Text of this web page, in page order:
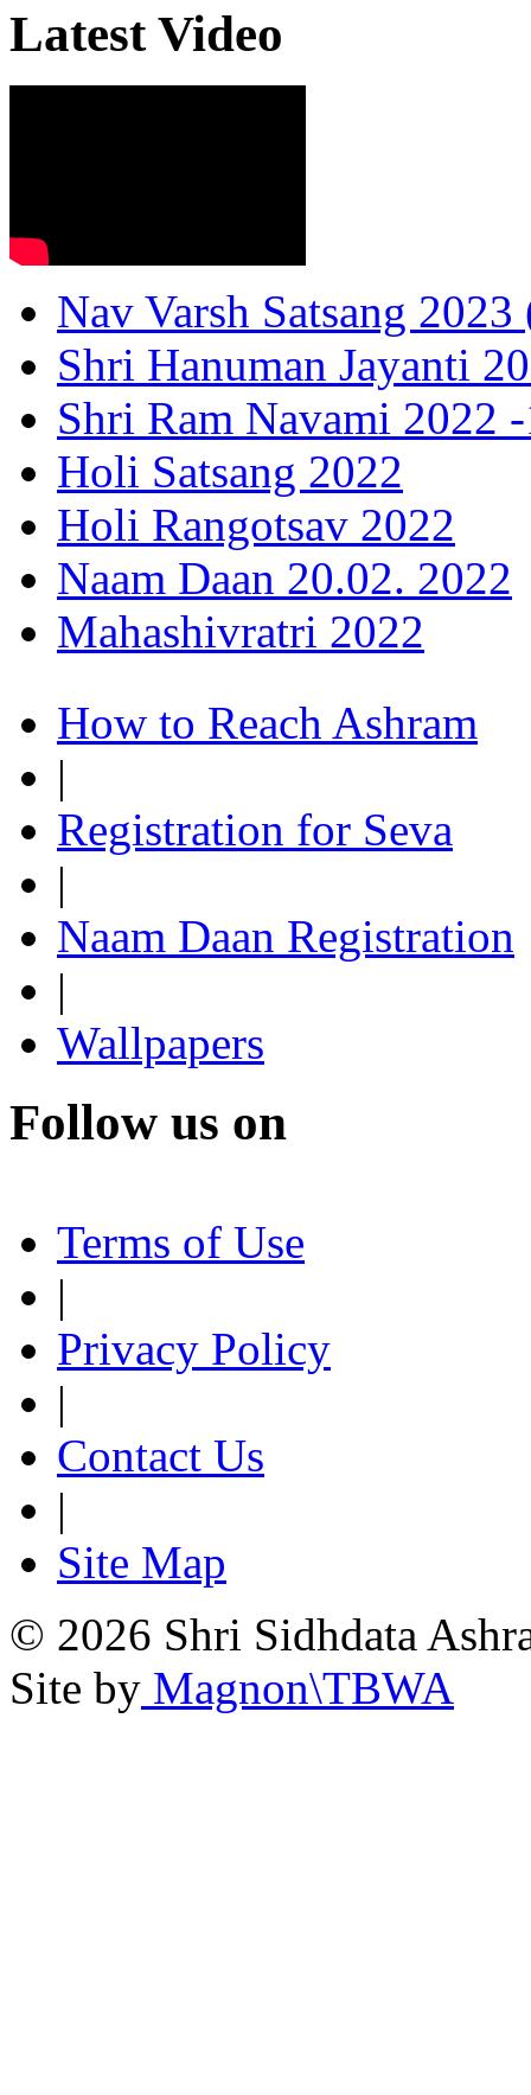
Latest Video
Nav Varsh Satsang 2023
Shri Hanuman Jayanti
Shri Ram Navami 2022
Holi Satsang 2022
Holi Rangotsav 2022
Naam Daan 20.02. 2022
Mahashivratri 2022
How to Reach Ashram
|
Registration for Seva
|
Naam Daan Registration
|
Wallpapers
Follow us on
Terms of Use
|
Privacy Policy
|
Contact Us
|
Site Map
© 2026 Shri Sidhdata
Site by Magnon\TBWA